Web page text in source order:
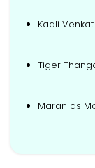
Kaali
Tiger
Maran as